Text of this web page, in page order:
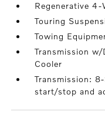
Regenerative
Touring
Towing
Transmission
Cooler
Transmission:
start/stop and